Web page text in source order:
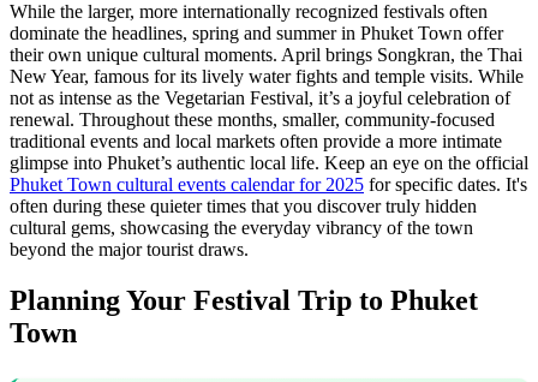
While the larger, more internationally recognized festivals often
dominate the headlines, spring and summer in Phuket Town offer
their own unique cultural moments. April brings Songkran, the Thai
New Year, famous for its lively water fights and temple visits. While
not as intense as the Vegetarian Festival, it’s a joyful celebration of
renewal. Throughout these months, smaller, community-focused
traditional events and local markets often provide a more intimate
glimpse into Phuket’s authentic local life. Keep an eye on the official
Phuket Town cultural events calendar for 2025 for specific dates. It's
often during these quieter times that you discover truly hidden
cultural gems, showcasing the everyday vibrancy of the town
beyond the major tourist draws.
Planning Your Festival Trip to Phuket
Town